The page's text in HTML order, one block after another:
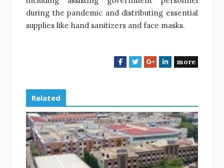
during the pandemic and distributing essential
supplies like hand sanitizers and face masks.
F
b
o
o
k
T
t
e
r
G
l
e
+
L
e
d
I
n
more
Related